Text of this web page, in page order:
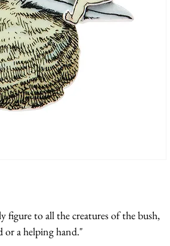
figure to all the creatures of the bush,
or a helping hand."